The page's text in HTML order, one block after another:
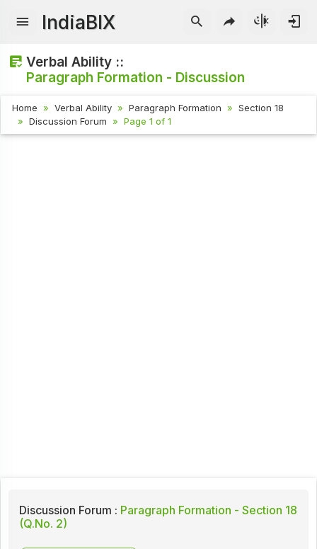
IndiaBIX
Verbal Ability ::
Paragraph Formation - Discussion
Home Verbal Ability Paragraph Formation
Section 18
Discussion Forum
Page 1 of 1
Discussion Forum : Paragraph Formation - Section 18
(Q.No. 2)